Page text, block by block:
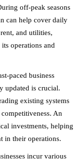
off-peak seasons
can help cover daily
and utilities,
operations and
paced business
updated is crucial.
existing systems
An
investments, helping
in their operations.
incur various